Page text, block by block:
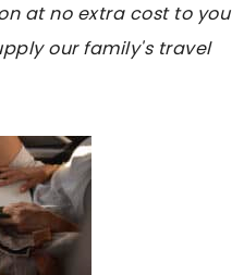
at no extra cost to you
our family's travel